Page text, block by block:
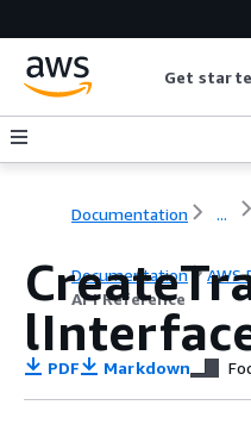
Get
Documentation ...
Documentation
AWS
API Reference
PDF Markdown